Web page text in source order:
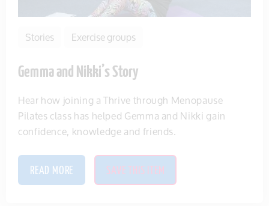
Stories Exercise groups
Gemma and Nikki’s Story
Hear how joining a Thrive through Menopause
Pilates class has helped Gemma and Nikki gain
confidence, knowledge and friends.
READ MORE SAVE THIS ITEM